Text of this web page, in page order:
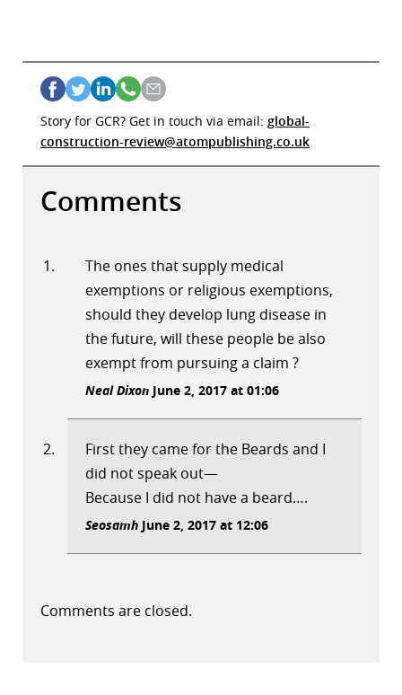
Story for GCR? Get in touch via email: global-
construction-review@atompublishing.co.uk
Comments
The ones that supply medical
exemptions or religious exemptions,
should they develop lung disease in
the future, will these people be also
exempt from pursuing a claim ?
Neal Dixon June 2, 2017 at 01:06
First they came for the Beards and I
did not speak out—
Because I did not have a beard….
Seosamh June 2, 2017 at 12:06
Comments are closed.